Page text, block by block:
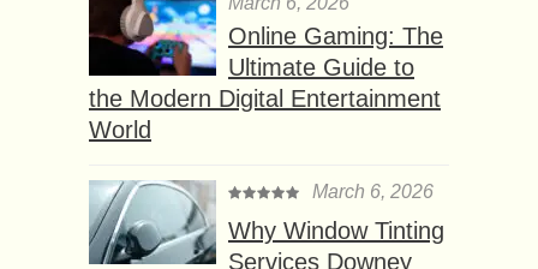
Online Gaming: The
Ultimate Guide to
the Modern Digital Entertainment
World
March 6, 2026
Why Window Tinting
Services Downey